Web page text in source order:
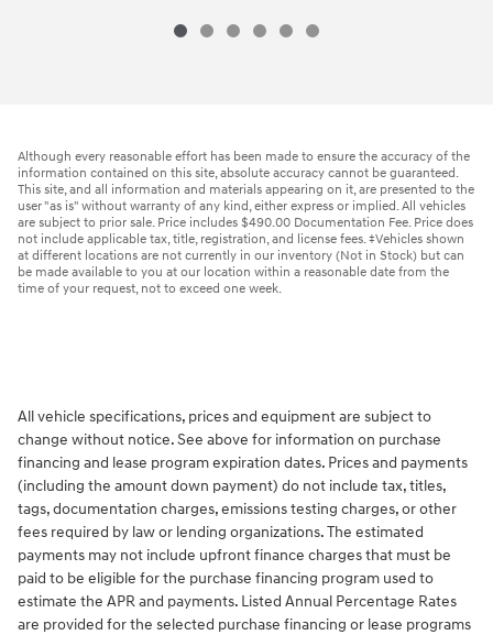
Although every reasonable effort has been made to ensure the accuracy of the
information contained on this site, absolute accuracy cannot be guaranteed.
This site, and all information and materials appearing on it, are presented to the
user "as is" without warranty of any kind, either express or implied. All vehicles
are subject to prior sale. Price includes $490.00 Documentation Fee. Price does
not include applicable tax, title, registration, and license fees. ‡Vehicles shown
at different locations are not currently in our inventory (Not in Stock) but can
be made available to you at our location within a reasonable date from the
time of your request, not to exceed one week.
All vehicle specifications, prices and equipment are subject to
change without notice. See above for information on purchase
financing and lease program expiration dates. Prices and payments
(including the amount down payment) do not include tax, titles,
tags, documentation charges, emissions testing charges, or other
fees required by law or lending organizations. The estimated
payments may not include upfront finance charges that must be
paid to be eligible for the purchase financing program used to
estimate the APR and payments. Listed Annual Percentage Rates
are provided for the selected purchase financing or lease programs